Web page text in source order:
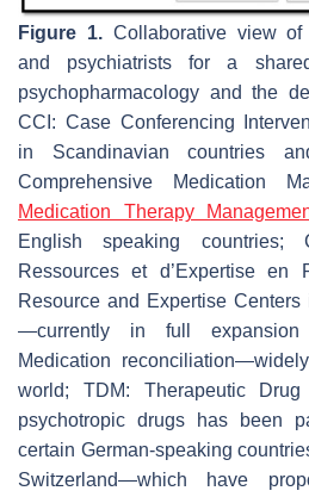
Figure 1.Collaborative view of
and psychiatrists for a
psychopharmacology and the
CCI: Case Conferencing
in Scandinavian countries
Comprehensive Medication
Medication Therapy
English speaking countries;
Ressources et d’Expertise en
Resource and Expertise
—currently in full expansion
Medication
world; TDM: Therapeutic
psychotropic drugs has been
certain German-speaking
Switzerland—which have